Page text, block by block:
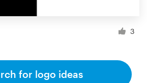
3
for logo ideas